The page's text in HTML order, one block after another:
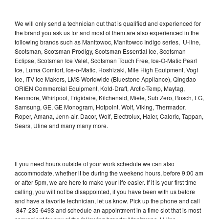
We will only send a technician out that is qualified and experienced for
the brand you ask us for and most of them are also experienced in the
following brands such as Manitowoc, Manitowoc Indigo series, U-line,
Scotsman, Scotsman Prodigy, Scotsman Essential Ice, Scotsman
Eclipse, Scotsman Ice Valet, Scotsman Touch Free, Ice-O-Matic Pearl
Ice, Luma Comfort, Ice-o-Matic, Hoshizaki, Mile High Equipment, Vogt
Ice, ITV Ice Makers, LMS Worldwide (Bluestone Appliance), Qingdao
ORIEN Commercial Equipment, Kold-Draft, Arctic-Temp, Maytag,
Kenmore, Whirlpool, Frigidaire, Kitchenaid, Miele, Sub Zero, Bosch, LG,
Samsung, GE, GE Monogram, Hotpoint, Wolf, Viking, Thermador,
Roper, Amana, Jenn-air, Dacor, Wolf, Electrolux, Haier, Caloric, Tappan,
Sears, Uline and many many more.
If you need hours outside of your work schedule we can also
accommodate, whether it be during the weekend hours, before 9:00 am
or after 5pm, we are here to make your life easier. If it is your first time
calling, you will not be disappointed, if you have been with us before
and have a favorite technician, let us know. Pick up the phone and call
847-235-6493 and schedule an appointment in a time slot that is most